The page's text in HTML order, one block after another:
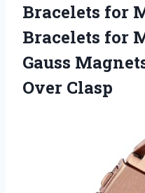
Bracelets for
Bracelets for
Gauss
Over Clasp